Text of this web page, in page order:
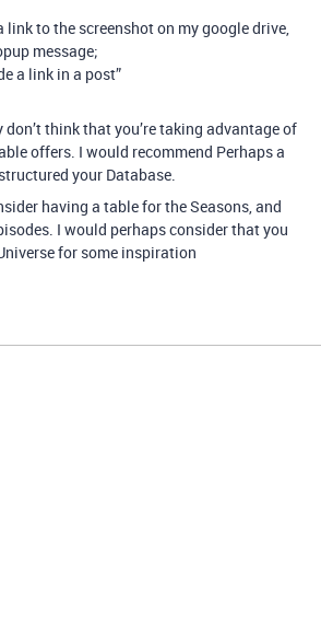
link to the screenshot on my google drive,
message;
a link in a post”
think that you’re taking advantage of
offers. I would recommend Perhaps a
your Database.
having a table for the Seasons, and
I would perhaps consider that you
for some inspiration